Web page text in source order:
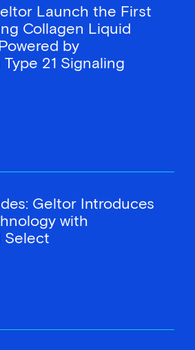
Launch the First
Collagen Liquid
by
21 Signaling
LAUNCH THE FIRST VEGAN SIGNALING
Geltor Introduces
with
Select
GELTOR INTRODUCES MATRIKINE